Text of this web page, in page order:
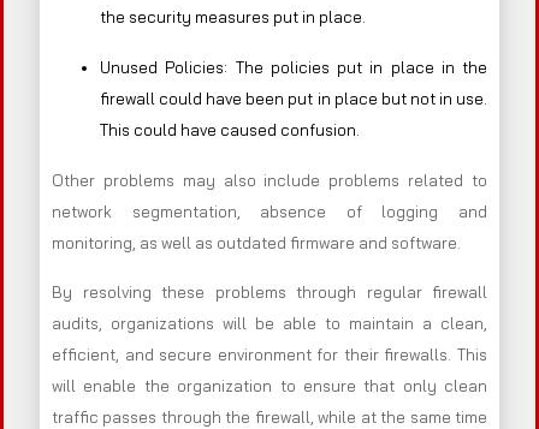
the security measures put in place.
Unused Policies: The policies put in place in the
firewall could have been put in place but not in use.
This could have caused confusion.
Other problems may also include problems related to
network segmentation, absence of logging and
monitoring, as well as outdated firmware and software.
By resolving these problems through regular firewall
audits, organizations will be able to maintain a clean,
efficient, and secure environment for their firewalls. This
will enable the organization to ensure that only clean
traffic passes through the firewall, while at the same time